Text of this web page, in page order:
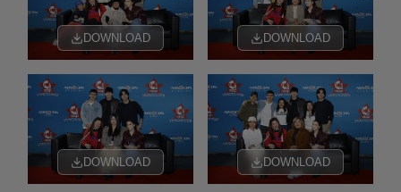
DOWNLOAD DOWNLOAD
DOWNLOAD DOWNLOAD